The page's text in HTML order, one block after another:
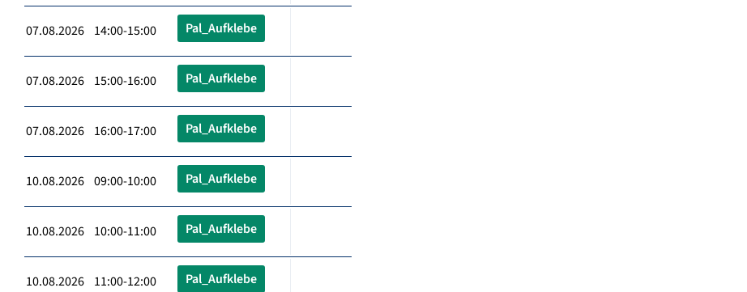
07.08.2026 14:00-15:00 Pal_Aufklebe
07.08.2026 15:00-16:00 Pal_Aufklebe
07.08.2026 16:00-17:00 Pal_Aufklebe
10.08.2026 09:00-10:00 Pal_Aufklebe
10.08.2026 10:00-11:00 Pal_Aufklebe
10.08.2026 11:00-12:00 Pal_Aufklebe